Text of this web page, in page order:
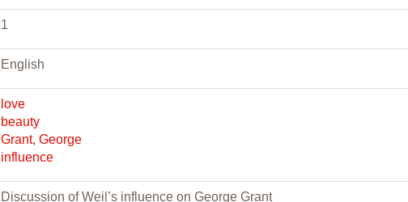
1
English
love
beauty
Grant, George
influence
Discussion of Weil’s influence on George Grant